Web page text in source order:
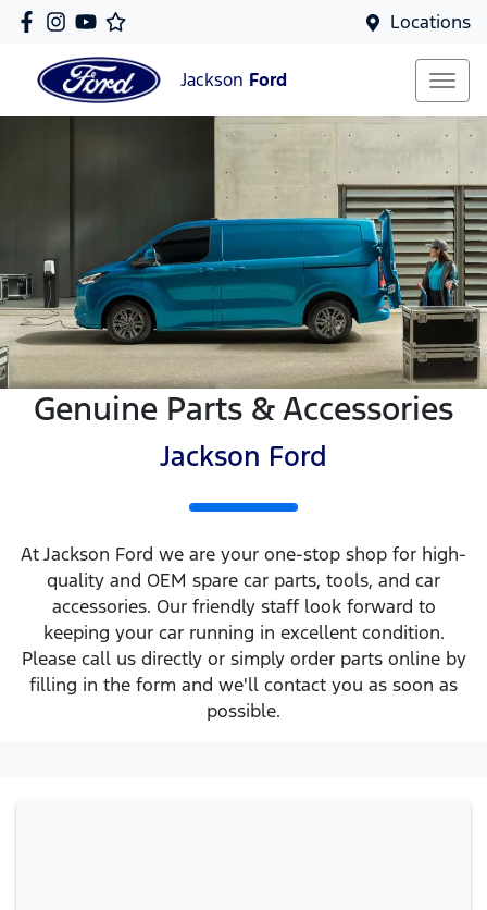
Locations
Jackson Ford
Genuine Parts & Accessories
Jackson Ford
At Jackson Ford we are your one-stop shop for high-
quality and OEM spare car parts, tools, and car
accessories. Our friendly staff look forward to
keeping your car running in excellent condition.
Please call us directly or simply order parts online by
filling in the form and we'll contact you as soon as
possible.